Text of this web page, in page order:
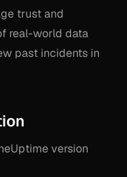
trust and
real-world data
past incidents in
version